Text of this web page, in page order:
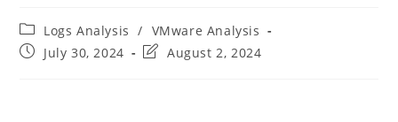
Logs Analysis / VMware Analysis
July 30, 2024
August 2, 2024